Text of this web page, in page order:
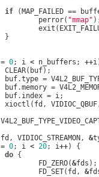
if
( MAP_FAILED ==
perror( "mmap"
exit (
}
= 0; i < n_buffers ; ++i
CLEAR( buf);
buf.type =
buf.memory =
buf. index = i;
xioctl ( fd , VIDIOC_QBUF
fd , VIDIOC_STREAMON , &
= 0; i < 20; i++)
{
do {
FD_ZERO(&fds );
FD_SET( fd , &